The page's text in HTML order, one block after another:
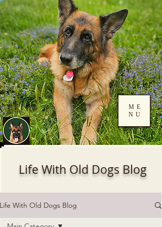
Log In
ME
NU
Life With Old Dogs Blog
Life With Old Dogs Blog